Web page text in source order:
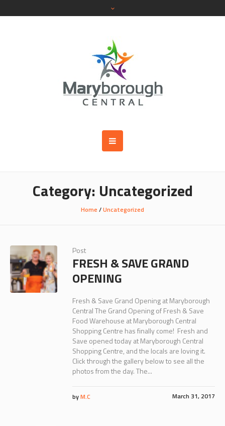
Category: Uncategorized
Home /Uncategorized
Post
FRESH & SAVE GRAND
OPENING
Fresh & Save Grand Opening at Maryborough
Central The Grand Opening of Fresh & Save
Food Warehouse at Maryborough Central
Shopping Centre has finally come! Fresh and
Save opened today at Maryborough Central
Shopping Centre, and the locals are loving it.
Click through the gallery below to see all the
photos from the day. The...
March 31, 2017
byM.C